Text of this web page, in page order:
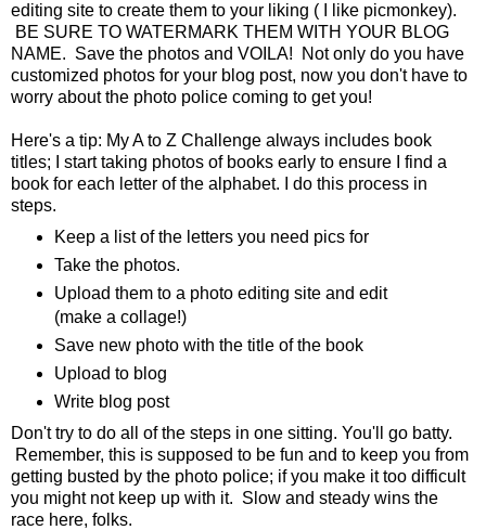
editing site to create them to your liking ( I like picmonkey).
BE SURE TO WATERMARK THEM WITH YOUR BLOG
NAME. Save the photos and VOILA! Not only do you have
customized photos for your blog post, now you don't have to
worry about the photo police coming to get you!
Here's a tip: My A to Z Challenge always includes book
titles; I start taking photos of books early to ensure I find a
book for each letter of the alphabet. I do this process in
steps.
Keep a list of the letters you need pics for
Take the photos.
Upload them to a photo editing site and edit
(make a collage!)
Save new photo with the title of the book
Upload to blog
Write blog post
Don't try to do all of the steps in one sitting. You'll go batty.
Remember, this is supposed to be fun and to keep you from
getting busted by the photo police; if you make it too difficult
you might not keep up with it. Slow and steady wins the
race here, folks.